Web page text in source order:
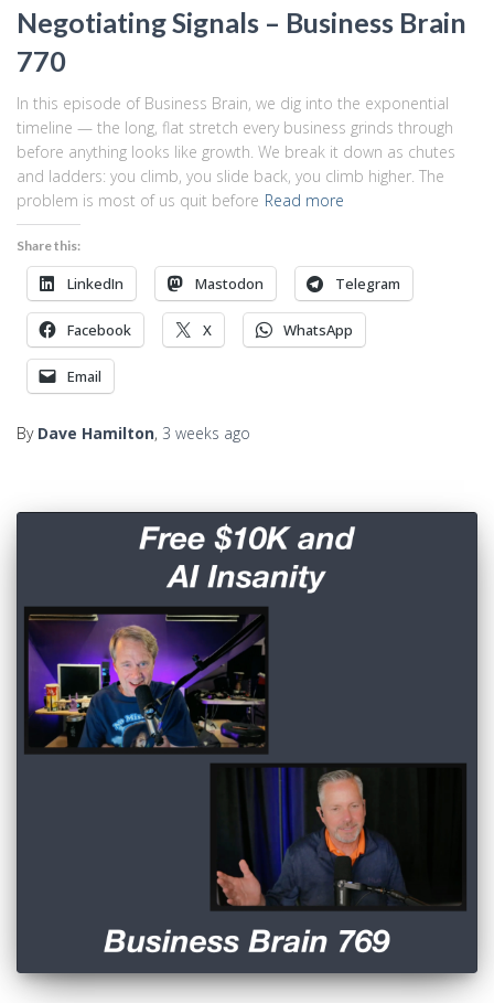
Negotiating Signals – Business Brain
770
In this episode of Business Brain, we dig into the exponential
timeline — the long, flat stretch every business grinds through
before anything looks like growth. We break it down as chutes
and ladders: you climb, you slide back, you climb higher. The
problem is most of us quit before Read more
Share this:
LinkedIn Mastodon Telegram
Facebook X WhatsApp
Email
By Dave Hamilton, 3 weeks ago